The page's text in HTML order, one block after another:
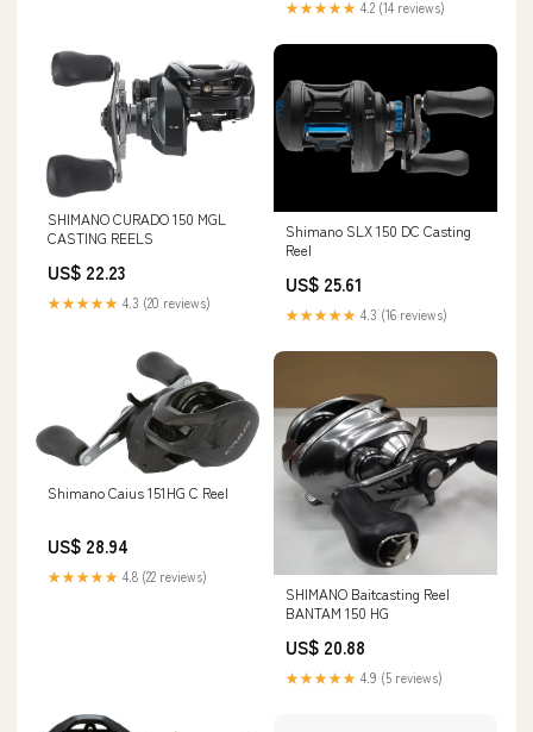
★★★★★ 4.2 (14 reviews)
SHIMANO CURADO 150 MGL
CASTING REELS
US$ 22.23
★★★★★ 4.3 (20 reviews)
Shimano SLX 150 DC Casting
Reel
US$ 25.61
★★★★★ 4.3 (16 reviews)
Shimano Caius 151HG C Reel
US$ 28.94
★★★★★ 4.8 (22 reviews)
SHIMANO Baitcasting Reel
BANTAM 150 HG
US$ 20.88
★★★★★ 4.9 (5 reviews)